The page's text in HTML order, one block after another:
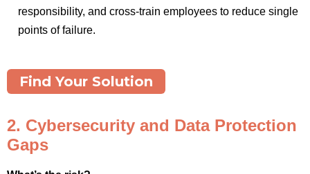
responsibility, and cross-train employees to reduce single
points of failure.
Find Your Solution
2. Cybersecurity and Data Protection
Gaps